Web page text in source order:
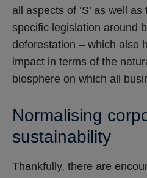
all aspects of ‘S’ as well as
specific legislation around
deforestation – which also
impact in terms of the
biosphere on which all
Normalising
sustainability
Thankfully, there are